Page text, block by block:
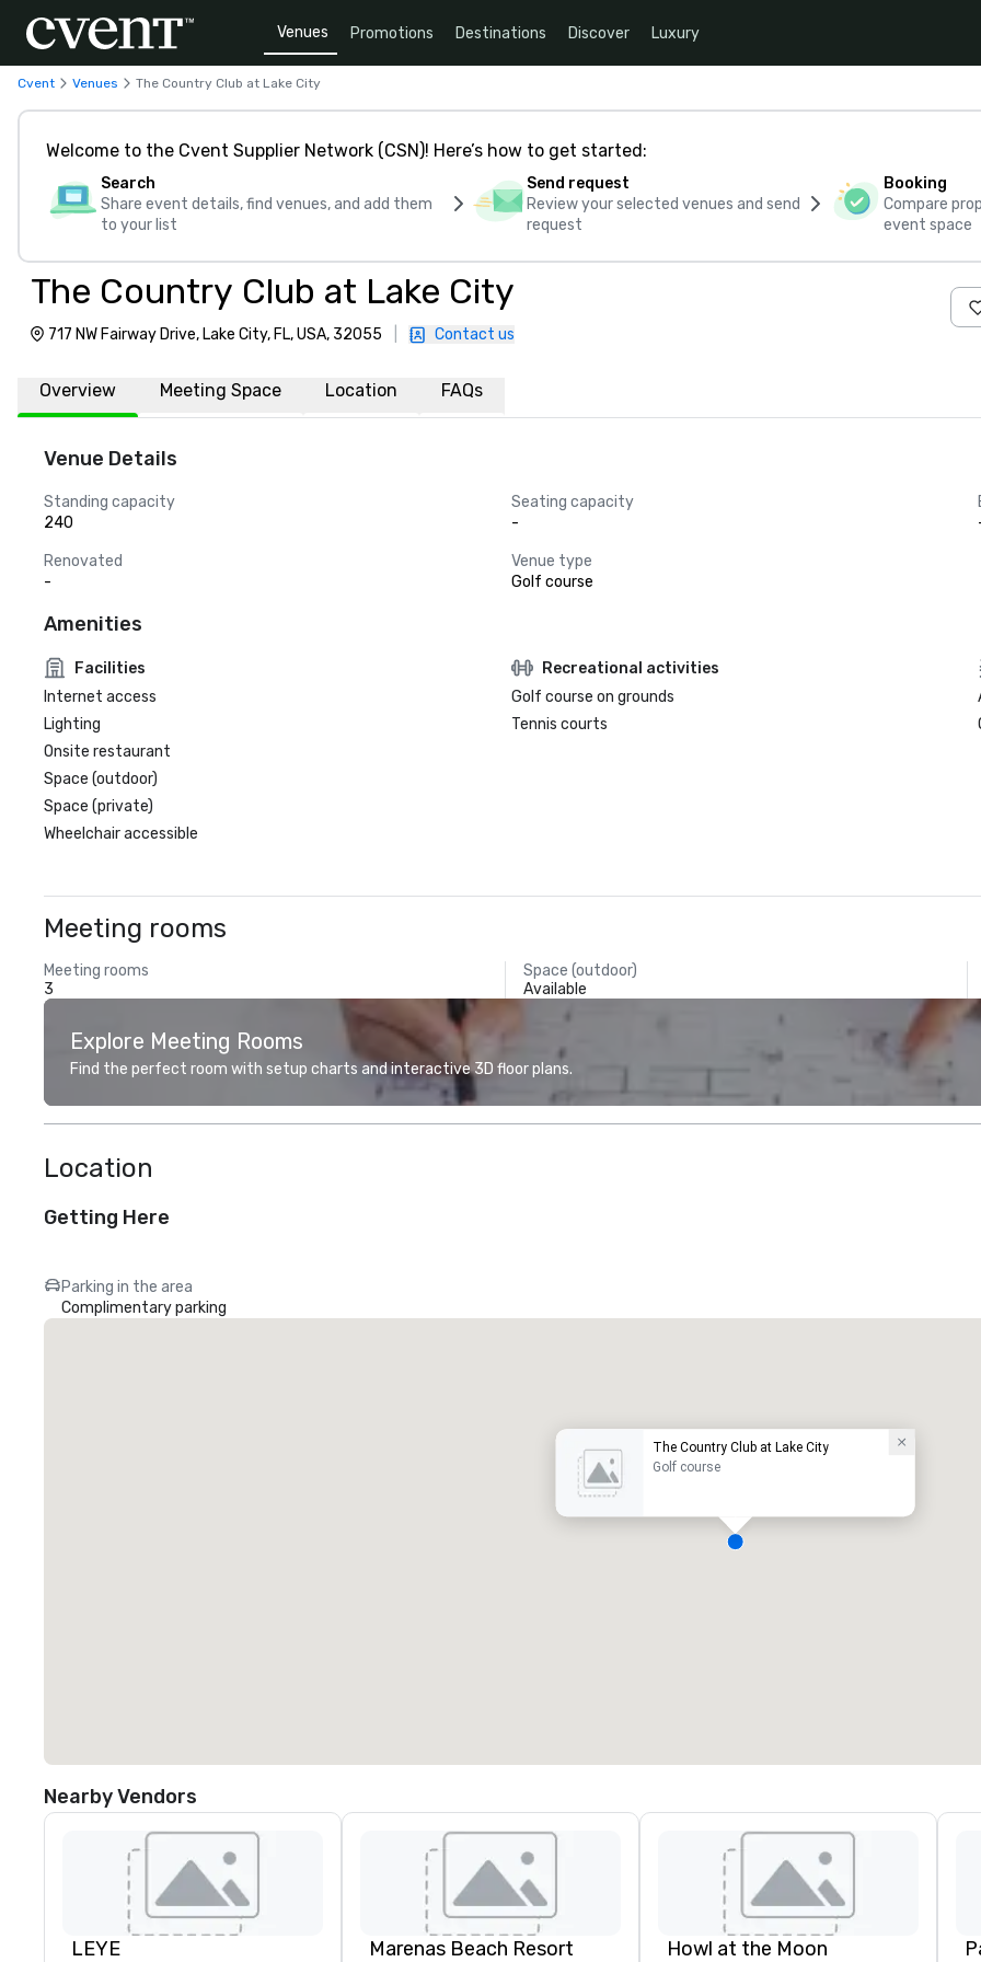
Venues Promotions Destinations Discover Luxury
Cvent Venues The Country Club at Lake City
Welcome to the Cvent Supplier Network (CSN)! Here’s how to get started:
Search
Share event details, find venues, and add them
to your list
Send request
Review your selected venues and send
request
Booking
Compare
event space
The Country Club at Lake City
717 NW Fairway Drive, Lake City, FL, USA, 32055 Contact us
Overview Meeting Space Location FAQs
Venue Details
Standing capacity
240
Seating capacity
-
Renovated
-
Venue type
Golf course
Amenities
Facilities
Internet access
Lighting
Onsite restaurant
Space (outdoor)
Space (private)
Wheelchair accessible
Recreational activities
Golf course on grounds
Tennis courts
Meeting rooms
Meeting rooms
3
Space (outdoor)
Available
Explore Meeting Rooms
Find the perfect room with setup charts and interactive 3D floor plans.
Location
Getting Here
Parking in the area
Complimentary parking
The Country Club at Lake City
Golf course
Nearby Vendors
LEYE Marenas Beach Resort Howl at the Moon